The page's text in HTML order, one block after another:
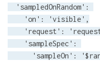
  'sampledOnRandom':
    'on': 'visible',
'request':
    'sampleSpec':
'sampleOn':